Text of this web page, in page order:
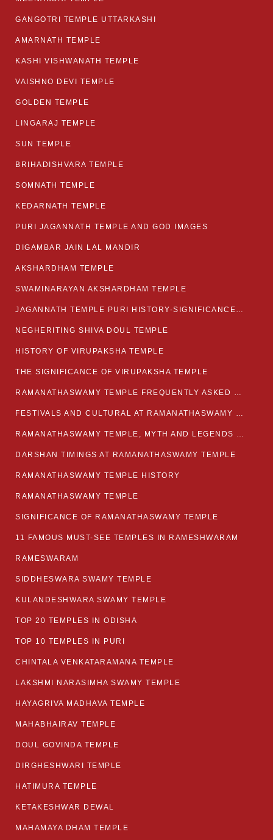
GANGOTRI TEMPLE UTTARKASHI
AMARNATH TEMPLE
KASHI VISHWANATH TEMPLE
VAISHNO DEVI TEMPLE
GOLDEN TEMPLE
LINGARAJ TEMPLE
SUN TEMPLE
BRIHADISHVARA TEMPLE
SOMNATH TEMPLE
KEDARNATH TEMPLE
PURI JAGANNATH TEMPLE AND GOD IMAGES
DIGAMBAR JAIN LAL MANDIR
AKSHARDHAM TEMPLE
SWAMINARAYAN AKSHARDHAM TEMPLE
JAGANNATH TEMPLE PURI HISTORY-SIGNIFICANCE-FACTS ETC
NEGHERITING SHIVA DOUL TEMPLE
HISTORY OF VIRUPAKSHA TEMPLE
THE SIGNIFICANCE OF VIRUPAKSHA TEMPLE
RAMANATHASWAMY TEMPLE FREQUENTLY ASKED QUESTION
FESTIVALS AND CULTURAL AT RAMANATHASWAMY TEMPLE
RAMANATHASWAMY TEMPLE, MYTH AND LEGENDS OF RAMESWARAM
DARSHAN TIMINGS AT RAMANATHASWAMY TEMPLE
RAMANATHASWAMY TEMPLE HISTORY
RAMANATHASWAMY TEMPLE
SIGNIFICANCE OF RAMANATHASWAMY TEMPLE
11 FAMOUS MUST-SEE TEMPLES IN RAMESHWARAM
RAMESWARAM
SIDDHESWARA SWAMY TEMPLE
KULANDESHWARA SWAMY TEMPLE
TOP 20 TEMPLES IN ODISHA
TOP 10 TEMPLES IN PURI
CHINTALA VENKATARAMANA TEMPLE
LAKSHMI NARASIMHA SWAMY TEMPLE
HAYAGRIVA MADHAVA TEMPLE
MAHABHAIRAV TEMPLE
DOUL GOVINDA TEMPLE
DIRGHESHWARI TEMPLE
HATIMURA TEMPLE
KETAKESHWAR DEWAL
MAHAMAYA DHAM TEMPLE